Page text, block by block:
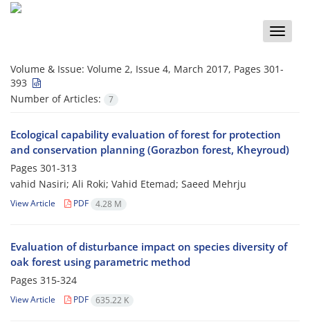
Toggle
Volume & Issue: Volume 2, Issue 4, March 2017, Pages 301-
393
Number of Articles:
7
Ecological capability evaluation of forest for protection
and conservation planning (Gorazbon forest, Kheyroud)
Pages 301-313
vahid Nasiri; Ali Roki; Vahid Etemad; Saeed Mehrju
View Article PDF 4.28 M
Evaluation of disturbance impact on species diversity of
oak forest using parametric method
Pages 315-324
View Article PDF 635.22 K